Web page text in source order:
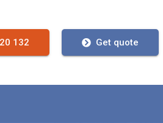
132 Get quote